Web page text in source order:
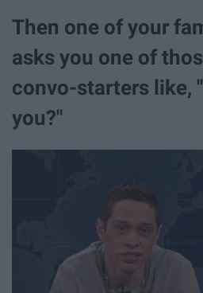
Then one of your
asks you one of
convo-starters like,
you?"